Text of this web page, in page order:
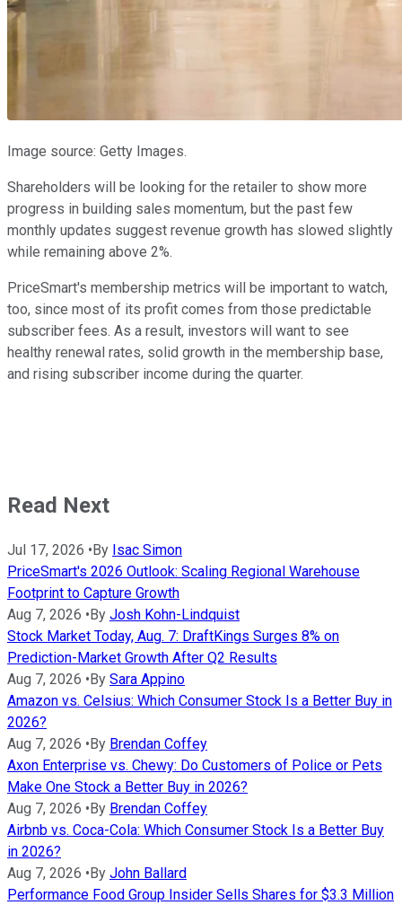
Image source: Getty Images.
Shareholders will be looking for the retailer to show more
progress in building sales momentum, but the past few
monthly updates suggest revenue growth has slowed slightly
while remaining above 2%.
PriceSmart's membership metrics will be important to watch,
too, since most of its profit comes from those predictable
subscriber fees. As a result, investors will want to see
healthy renewal rates, solid growth in the membership base,
and rising subscriber income during the quarter.
Read Next
Jul 17, 2026 • By Isac Simon
PriceSmart's 2026 Outlook: Scaling Regional Warehouse
Footprint to Capture Growth
Aug 7, 2026 • By Josh Kohn-Lindquist
Stock Market Today, Aug. 7: DraftKings Surges 8% on
Prediction-Market Growth After Q2 Results
Aug 7, 2026 • By Sara Appino
Amazon vs. Celsius: Which Consumer Stock Is a Better Buy in
2026?
Aug 7, 2026 • By Brendan Coffey
Axon Enterprise vs. Chewy: Do Customers of Police or Pets
Make One Stock a Better Buy in 2026?
Aug 7, 2026 • By Brendan Coffey
Airbnb vs. Coca-Cola: Which Consumer Stock Is a Better Buy
in 2026?
Aug 7, 2026 • By John Ballard
Performance Food Group Insider Sells Shares for $3.3 Million